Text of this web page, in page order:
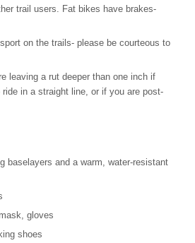
trail users. Fat bikes have brakes-
on the trails- please be courteous to
leaving a rut deeper than one inch if
in a straight line, or if you are post-
baselayers and a warm, water-resistant
gloves
shoes